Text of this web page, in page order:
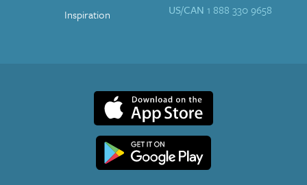
Inspiration
US/CAN 1 888 330 9658